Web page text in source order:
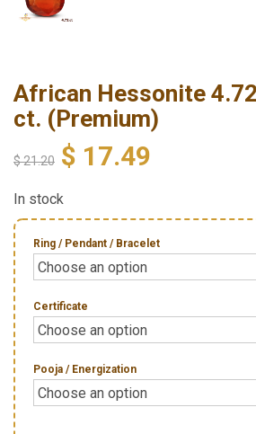
African Hessonite
ct. (Premium)
$21.20 $ 17.49
In stock
Ring / Pendant / Bracelet
Certificate
Pooja / Energization